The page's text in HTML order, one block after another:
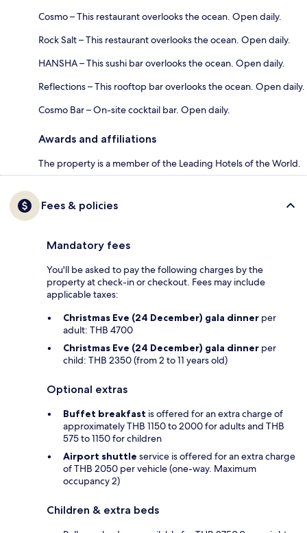
Cosmo – This restaurant overlooks the ocean. Open daily.
Rock Salt – This restaurant overlooks the ocean. Open daily.
HANSHA – This sushi bar overlooks the ocean. Open daily.
Reflections – This rooftop bar overlooks the ocean. Open daily.
Cosmo Bar – On-site cocktail bar. Open daily.
Awards and affiliations
The property is a member of the Leading Hotels of the World.
Fees & policies
Mandatory fees
You'll be asked to pay the following charges by the
property at check-in or checkout. Fees may include
applicable taxes:
Christmas Eve (24 December) gala dinner per
adult: THB 4700
Christmas Eve (24 December) gala dinner per
child: THB 2350 (from 2 to 11 years old)
Optional extras
Buffet breakfast is offered for an extra charge of
approximately THB 1150 to 2000 for adults and THB
575 to 1150 for children
Airport shuttle service is offered for an extra charge
of THB 2050 per vehicle (one-way. Maximum
occupancy 2)
Children & extra beds